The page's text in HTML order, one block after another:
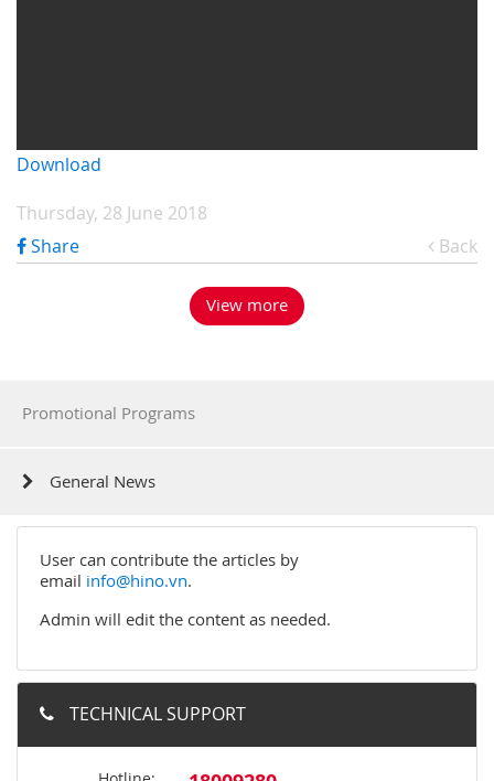
Download
Thursday, 28 June 2018
Share
Back
View more
Promotional Programs
General News
User can contribute the articles by
email info@hino.vn.
Admin will edit the content as needed.
TECHNICAL SUPPORT